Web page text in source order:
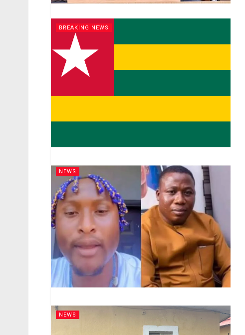
BREAKING NEWS
NEWS
NEWS